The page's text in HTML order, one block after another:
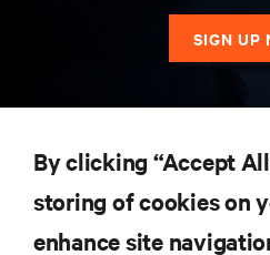
SIGN UP
SUPPORT
By clicking “Accept
storing of cookies on
enhance site